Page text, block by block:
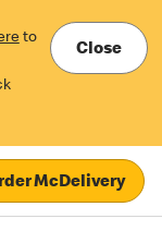
to
Close
McDelivery